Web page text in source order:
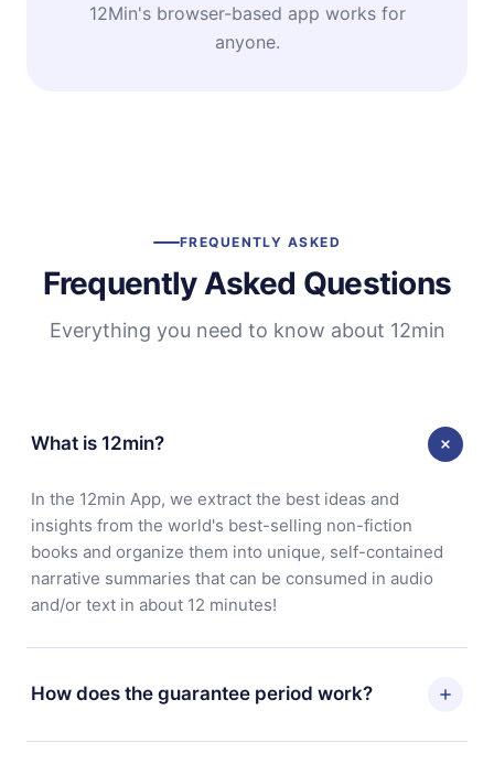
12Min's browser-based app works for
anyone.
FREQUENTLY ASKED
Frequently Asked Questions
Everything you need to know about 12min
What is 12min?
In the 12min App, we extract the best ideas and
insights from the world's best-selling non-fiction
books and organize them into unique, self-contained
narrative summaries that can be consumed in audio
and/or text in about 12 minutes!
How does the guarantee period work?
You can download our app and start enjoying our